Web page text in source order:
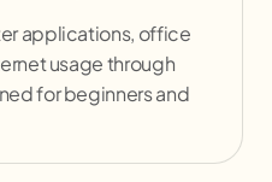
applications, office
usage through
for beginners and